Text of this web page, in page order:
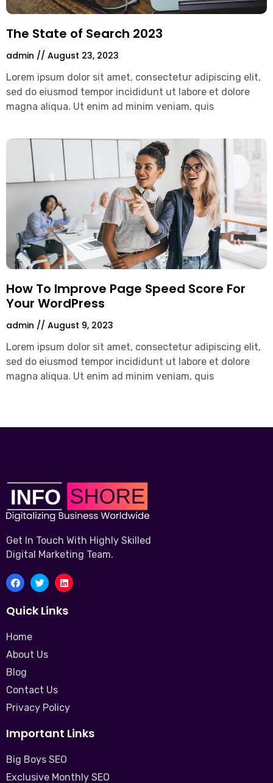
The State of Search 2023
admin August 23, 2023
Lorem ipsum dolor sit amet, consectetur adipiscing elit,
sed do eiusmod tempor incididunt ut labore et dolore
magna aliqua. Ut enim ad minim veniam, quis
How To Improve Page Speed Score For
Your WordPress
admin August 9, 2023
Lorem ipsum dolor sit amet, consectetur adipiscing elit,
sed do eiusmod tempor incididunt ut labore et dolore
magna aliqua. Ut enim ad minim veniam, quis
Get In Touch With Highly Skilled
Digital Marketing Team.
Quick Links
Home
About Us
Blog
Contact Us
Privacy Policy
Important Links
Big Boys SEO
Exclusive Monthly SEO